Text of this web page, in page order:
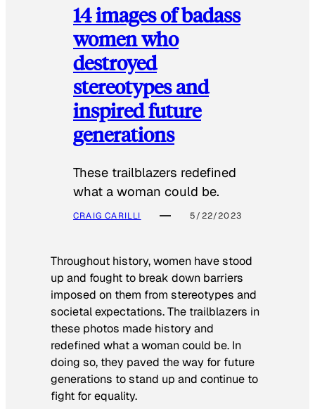
14 images of badass
women who
destroyed
stereotypes and
inspired future
generations
These trailblazers redefined
what a woman could be.
CRAIG CARILLI 5/22/2023
Throughout history, women have stood
up and fought to break down barriers
imposed on them from stereotypes and
societal expectations. The trailblazers in
these photos made history and
redefined what a woman could be. In
doing so, they paved the way for future
generations to stand up and continue to
fight for equality.